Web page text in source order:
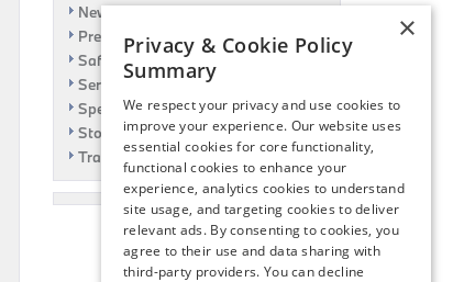
News
Pre-Owned
Safety
Service Specials
Specials
Story
Travel
×
Privacy & Cookie Policy
Summary
We respect your privacy and use cookies to
improve your experience. Our website uses
essential cookies for core functionality,
functional cookies to enhance your
experience, analytics cookies to understand
site usage, and targeting cookies to deliver
relevant ads. By consenting to cookies, you
agree to their use and data sharing with
third-party providers. You can decline